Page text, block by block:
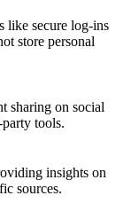
like secure log-ins
store personal
sharing on social
tools.
insights on
sources.